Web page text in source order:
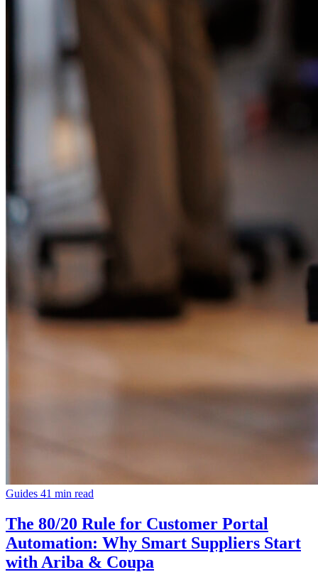
Guides 41 min read
The 80/20 Rule for Customer Portal
Automation: Why Smart Suppliers Start
with Ariba & Coupa